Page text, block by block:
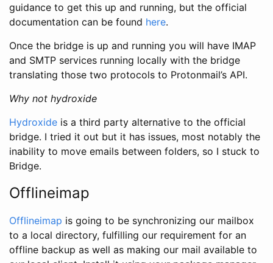
guidance to get this up and running, but the official
documentation can be found here.
Once the bridge is up and running you will have IMAP
and SMTP services running locally with the bridge
translating those two protocols to Protonmail’s API.
Why not hydroxide
Hydroxide is a third party alternative to the official
bridge. I tried it out but it has issues, most notably the
inability to move emails between folders, so I stuck to
Bridge.
Offlineimap
Offlineimap is going to be synchronizing our mailbox
to a local directory, fulfilling our requirement for an
offline backup as well as making our mail available to